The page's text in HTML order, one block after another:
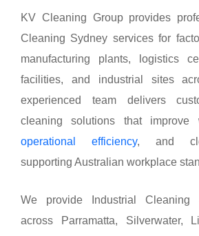
KV Cleaning Group provides
Cleaning Sydney services for
manufacturing plants, logistics
facilities, and industrial sites
experienced team delivers
cleaning solutions that improve
operational efficiency, and
supporting Australian workplace
We provide Industrial Cleaning
across Parramatta, Silverwater,